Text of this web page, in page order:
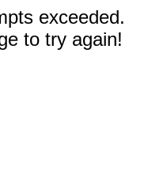
exceeded.
to try again!